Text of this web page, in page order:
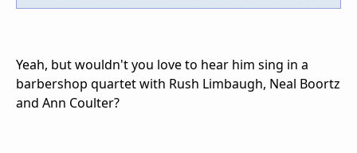
Yeah, but wouldn't you love to hear him sing in a
barbershop quartet with Rush Limbaugh, Neal Boortz
and Ann Coulter?